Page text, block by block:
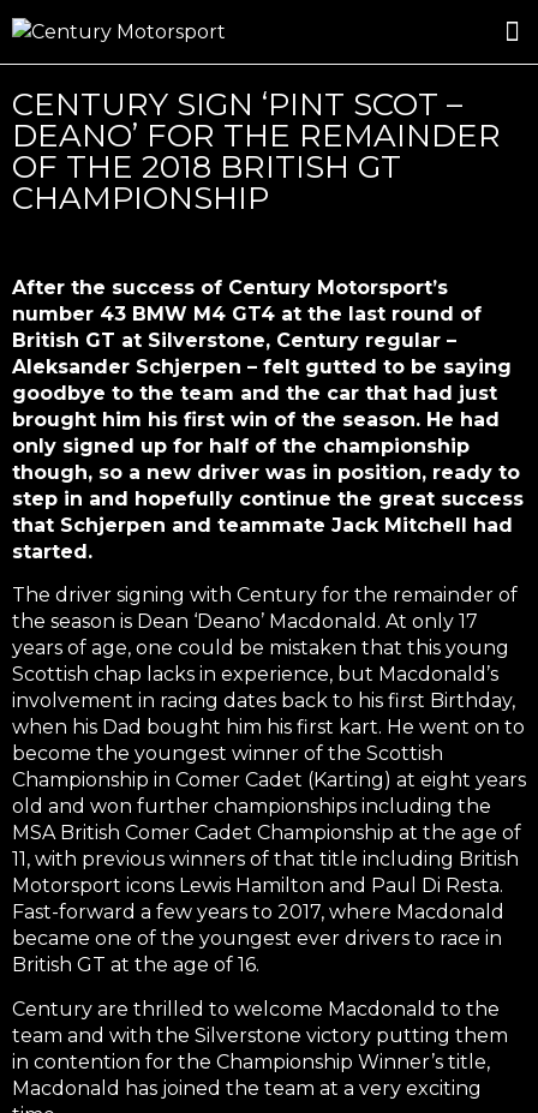
CENTURY SIGN ‘PINT SCOT –
DEANO’ FOR THE REMAINDER
OF THE 2018 BRITISH GT
CHAMPIONSHIP
After the success of Century Motorsport’s
number 43 BMW M4 GT4 at the last round of
British GT at Silverstone, Century regular –
Aleksander Schjerpen – felt gutted to be saying
goodbye to the team and the car that had just
brought him his first win of the season. He had
only signed up for half of the championship
though, so a new driver was in position, ready to
step in and hopefully continue the great success
that Schjerpen and teammate Jack Mitchell had
started.
The driver signing with Century for the remainder of
the season is Dean ‘Deano’ Macdonald. At only 17
years of age, one could be mistaken that this young
Scottish chap lacks in experience, but Macdonald’s
involvement in racing dates back to his first Birthday,
when his Dad bought him his first kart. He went on to
become the youngest winner of the Scottish
Championship in Comer Cadet (Karting) at eight years
old and won further championships including the
MSA British Comer Cadet Championship at the age of
11, with previous winners of that title including British
Motorsport icons Lewis Hamilton and Paul Di Resta.
Fast-forward a few years to 2017, where Macdonald
became one of the youngest ever drivers to race in
British GT at the age of 16.
Century are thrilled to welcome Macdonald to the
team and with the Silverstone victory putting them
in contention for the Championship Winner’s title,
Macdonald has joined the team at a very exciting